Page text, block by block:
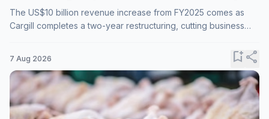
The US$10 billion revenue increase from FY2025 comes as
Cargill completes a two-year restructuring, cutting business
7 Aug 2026 bookmark_addshare